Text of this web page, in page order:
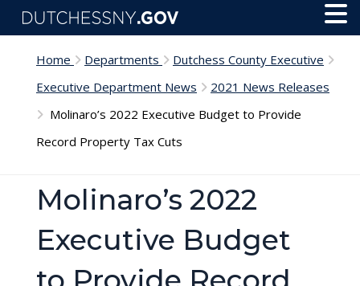
Skip to main content
Home Departments
Dutchess County Executive
Executive Department News
2021 News Releases
Molinaro’s 2022 Executive Budget to Provide
Record Property Tax Cuts
Molinaro’s 2022
Executive Budget